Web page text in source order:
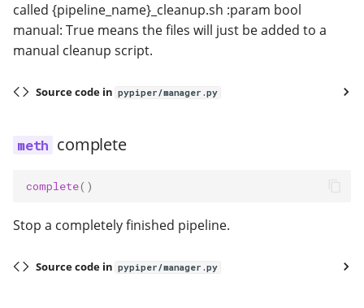
called {pipeline_name}_cleanup.sh :param bool
manual: True means the files will just be added to a
manual cleanup script.
Source code in pypiper/manager.py
complete
complete()
Stop a completely finished pipeline.
Source code in pypiper/manager.py